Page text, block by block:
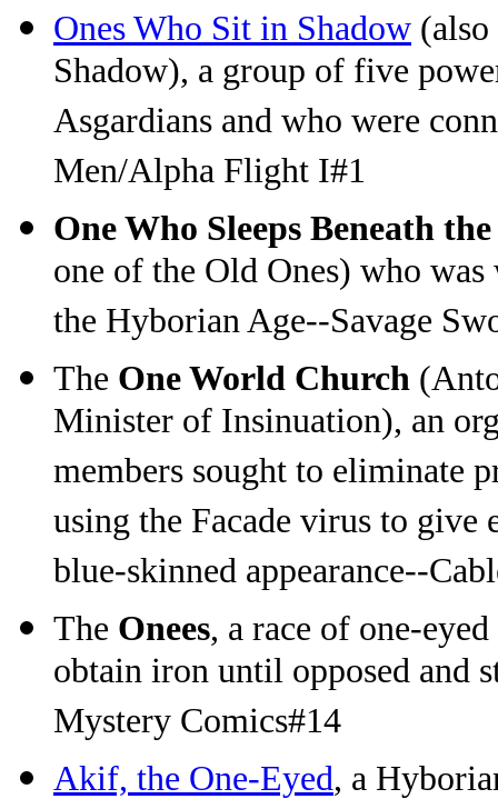
Ones Who Sit in Shadow
Shadow), a group of five
Asgardians and who were
Men/Alpha Flight I#1
One Who Sleeps Beneath
one of the Old Ones) who
the Hyborian Age--Savage
The One World Church
Minister of Insinuation), an
members sought to eliminate
using the Facade virus to
blue-skinned appearance--
The Onees, a race of one-
obtain iron until opposed and
Mystery Comics#14
Akif, the One-Eyed, a